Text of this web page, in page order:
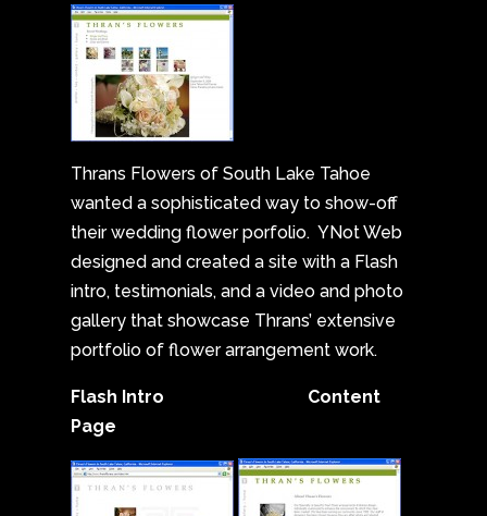
Thrans Flowers of South Lake Tahoe
wanted a sophisticated way to show-off
their wedding flower porfolio. YNot Web
designed and created a site with a Flash
intro, testimonials, and a video and photo
gallery that showcase Thrans’ extensive
portfolio of flower arrangement work.
Flash Intro Content
Page